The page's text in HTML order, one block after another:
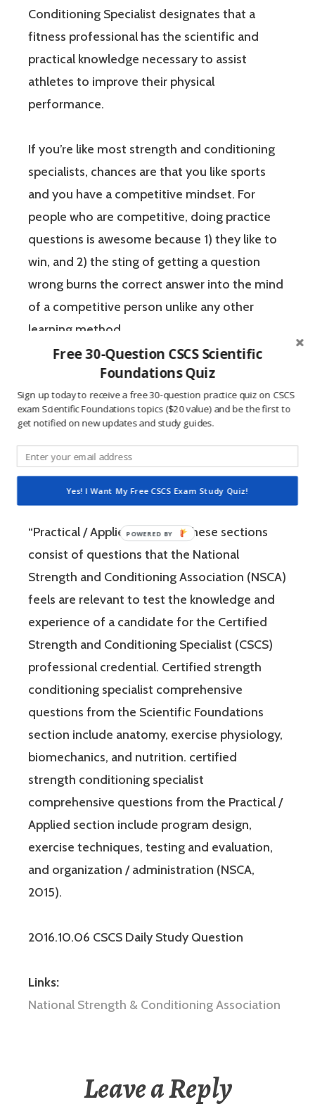
Conditioning Specialist designates that a
fitness professional has the scientific and
practical knowledge necessary to assist
athletes to improve their physical
performance.
If you’re like most strength and conditioning
specialists, chances are that you like sports
and you have a competitive mindset. For
people who are competitive, doing practice
questions is awesome because 1) they like to
win, and 2) the sting of getting a question
wrong burns the correct answer into the mind
of a competitive person unlike any other
learning method.
The Certified Strength and Conditioning
Specialist (CSCS) exam by the National
Strength and Conditioning Association (NSCA)
is a four-hour-long, pencil and paper or
computer-based examination. The Certified
Strength and Conditioning Specialist exam
has two sections: “Scientific Foundations” and
“Practical / Applied.” Each of these sections
consist of questions that the National
Strength and Conditioning Association (NSCA)
feels are relevant to test the knowledge and
experience of a candidate for the Certified
Strength and Conditioning Specialist (CSCS)
professional credential. Certified strength
conditioning specialist comprehensive
questions from the Scientific Foundations
section include anatomy, exercise physiology,
biomechanics, and nutrition. certified
strength conditioning specialist
comprehensive questions from the Practical /
Applied section include program design,
exercise techniques, testing and evaluation,
and organization / administration (NSCA,
2015).
2016.10.06 CSCS Daily Study Question
Links:
National Strength & Conditioning Association
Leave a Reply
Free 30-Question CSCS Scientific
Foundations Quiz
Sign up today to receive a free 30-question practice quiz on CSCS
exam Scientific Foundations topics ($20 value) and be the first to
get notified on new updates and study guides.
Yes! I Want My Free CSCS Exam Study Quiz!